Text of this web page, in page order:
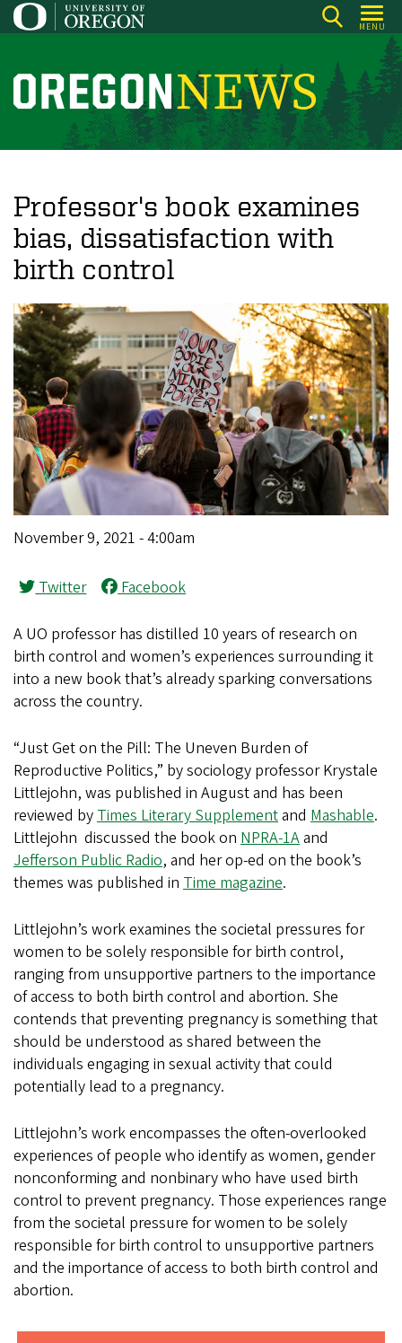
Skip
to
content
MENU
O
r
o
n
N
e
w
s
Professor's book examines
bias, dissatisfaction with
birth control
November 9, 2021 - 4:00am
Twitter Facebook
A UO professor has distilled 10 years of research on
birth control and women’s experiences surrounding it
into a new book that’s already sparking conversations
across the country.
“Just Get on the Pill: The Uneven Burden of
Reproductive Politics,” by sociology professor Krystale
Littlejohn, was published in August and has been
reviewed by Times Literary Supplementand Mashable.
Littlejohn discussed the book on NPRA-1Aand
Jefferson Public Radio, and her op-ed on the book’s
themes was published in Time magazine.
Littlejohn’s work examines the societal pressures for
women to be solely responsible for birth control,
ranging from unsupportive partners to the importance
of access to both birth control and abortion. She
contends that preventing pregnancy is something that
should be understood as shared between the
individuals engaging in sexual activity that could
potentially lead to a pregnancy.
Littlejohn’s work encompasses the often-overlooked
experiences of people who identify as women, gender
nonconforming and nonbinary who have used birth
control to prevent pregnancy. Those experiences range
from the societal pressure for women to be solely
responsible for birth control to unsupportive partners
and the importance of access to both birth control and
abortion.